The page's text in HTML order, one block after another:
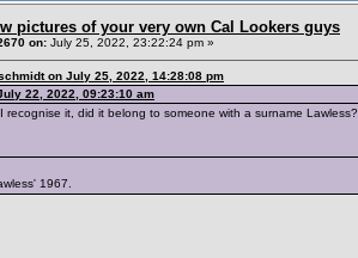
pictures of your very own Cal Lookers guys
on: July 25, 2022, 23:22:24 pm »
on July 25, 2022, 14:28:08 pm
22, 2022, 09:23:10 am
recognise it, did it belong to someone with a surname Lawless?
1967.